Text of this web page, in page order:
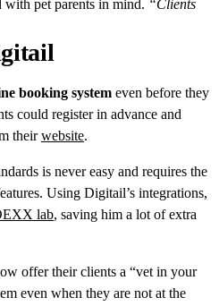
with pet parents in mind. “Clients
booking system even before they
could register in advance and
theirwebsite.
is never easy and requires the
Using Digitail’s integrations,
lab, saving him a lot of extra
offer their clients a “vet in your
even when they are not at the